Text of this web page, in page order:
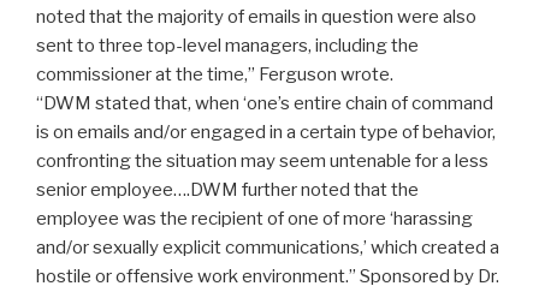
noted that the majority of emails in question were also
sent to three top-level managers, including the
commissioner at the time,” Ferguson wrote.
“DWM stated that, when ‘one’s entire chain of command
is on emails and/or engaged in a certain type of behavior,
confronting the situation may seem untenable for a less
senior employee….DWM further noted that the
employee was the recipient of one of more ‘harassing
and/or sexually explicit communications,’ which created a
hostile or offensive work environment.” Sponsored by Dr.